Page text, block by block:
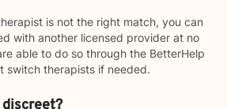
is not the right match, you can
with another licensed provider at no
able to do so through the BetterHelp
switch therapists if needed.